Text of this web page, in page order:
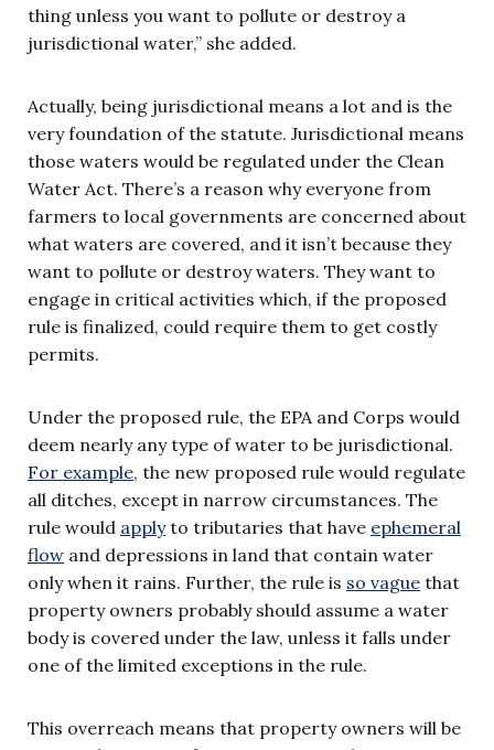
thing unless you want to pollute or destroy a
jurisdictional water,” she added.
Actually, being jurisdictional means a lot and is the
very foundation of the statute. Jurisdictional means
those waters would be regulated under the Clean
Water Act. There’s a reason why everyone from
farmers to local governments are concerned about
what waters are covered, and it isn’t because they
want to pollute or destroy waters. They want to
engage in critical activities which, if the proposed
rule is finalized, could require them to get costly
permits.
Under the proposed rule, the EPA and Corps would
deem nearly any type of water to be jurisdictional.
For example, the new proposed rule would regulate
all ditches, except in narrow circumstances. The
rule would applyto tributaries that have ephemeral
flow and depressions in land that contain water
only when it rains. Further, the rule is so vague that
property owners probably should assume a water
body is covered under the law, unless it falls under
one of the limited exceptions in the rule.
This overreach means that property owners will be